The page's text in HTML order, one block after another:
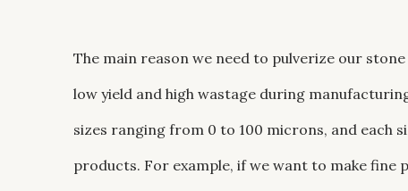
The main reason we need to pulverize our
low yield and high wastage during
sizes ranging from 0 to 100 microns, and each
products. For example, if we want to make fine